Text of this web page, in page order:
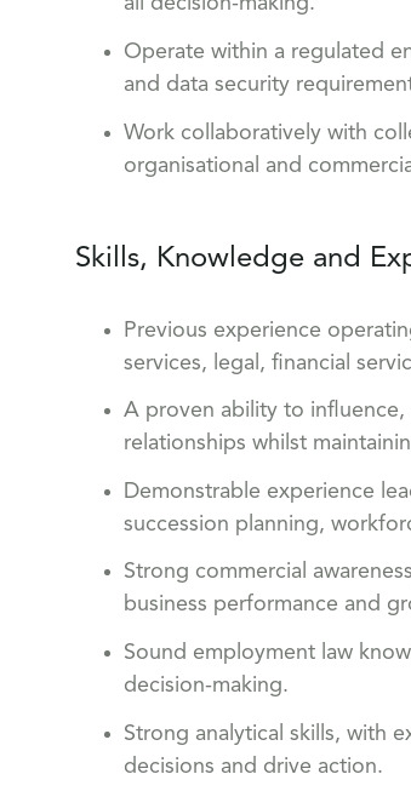
Operate within a regulated
and data security
Work collaboratively with
organisational and
Skills, Knowledge and
Previous experience
services, legal, financial
A proven ability to influence,
relationships whilst
Demonstrable experience
succession planning,
Strong commercial
business performance and
Sound employment law
decision-making.
Strong analytical skills, with
decisions and drive action.